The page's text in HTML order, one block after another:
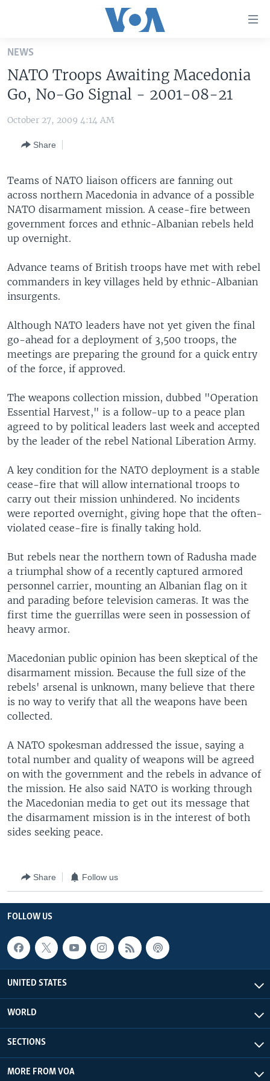
Skip
main
content
Skip
to
Navigation
to
Search
THE AMERICAS
EUROPE
MIDDLE EAST
SOUTH & CENTRAL ASIA
VOA LANGUAGES
FOLLOW US
Languages
NEWS
NATO Troops Awaiting Macedonia
Go, No-Go Signal - 2001-08-21
October 27, 2009 4:14 AM
Share
Teams of NATO liaison officers are fanning out
across northern Macedonia in advance of a possible
NATO disarmament mission. A cease-fire between
government forces and ethnic-Albanian rebels held
up overnight.
Advance teams of British troops have met with rebel
commanders in key villages held by ethnic-Albanian
insurgents.
Although NATO leaders have not yet given the final
go-ahead for a deployment of 3,500 troops, the
meetings are preparing the ground for a quick entry
of the force, if approved.
The weapons collection mission, dubbed "Operation
Essential Harvest," is a follow-up to a peace plan
agreed to by political leaders last week and accepted
by the leader of the rebel National Liberation Army.
A key condition for the NATO deployment is a stable
cease-fire that will allow international troops to
carry out their mission unhindered. No incidents
were reported overnight, giving hope that the often-
violated cease-fire is finally taking hold.
But rebels near the northern town of Radusha made
a triumphal show of a recently captured armored
personnel carrier, mounting an Albanian flag on it
and parading before television cameras. It was the
first time the guerrillas were seen in possession of
heavy armor.
Macedonian public opinion has been skeptical of the
disarmament mission. Because the full size of the
rebels' arsenal is unknown, many believe that there
is no way to verify that all the weapons have been
collected.
A NATO spokesman addressed the issue, saying a
total number and quality of weapons will be agreed
on with the government and the rebels in advance of
the mission. He also said NATO is working through
the Macedonian media to get out its message that
the disarmament mission is in the interest of both
sides seeking peace.
Share Follow us
FOLLOW US
UNITED STATES
WORLD
SECTIONS
MORE FROM VOA